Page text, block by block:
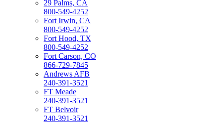
29 Palms, CA
800-549-4252
Fort Irwin, CA
800-549-4252
Fort Hood, TX
800-549-4252
Fort Carson, CO
866-729-7845
Andrews AFB
240-391-3521
FT Meade
240-391-3521
FT Belvoir
240-391-3521